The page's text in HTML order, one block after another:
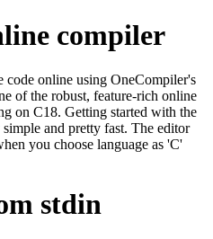
compiler
online using OneCompiler's
of the robust, feature-rich online
on C18. Getting started with the
and pretty fast. The editor
you choose language as 'C'
stdin